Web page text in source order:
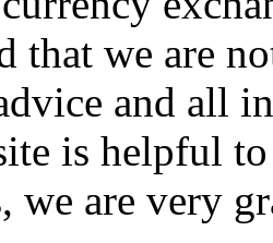
that we are
and all
is helpful to
we are very